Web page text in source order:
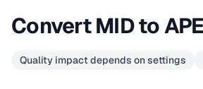
Convert MID to APE
Quality impact depends on settings